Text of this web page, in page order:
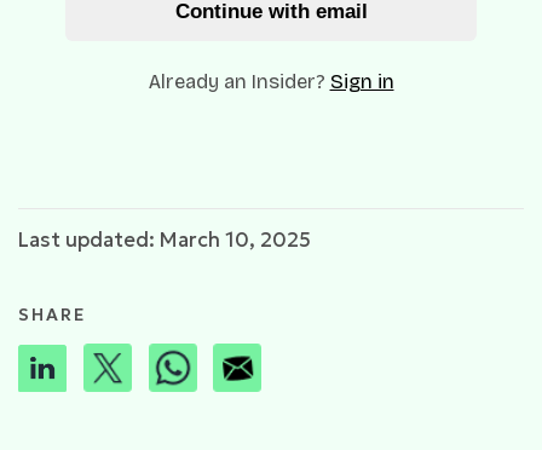
Continue with email
Already an Insider? Sign in
Last updated: March 10, 2025
SHARE